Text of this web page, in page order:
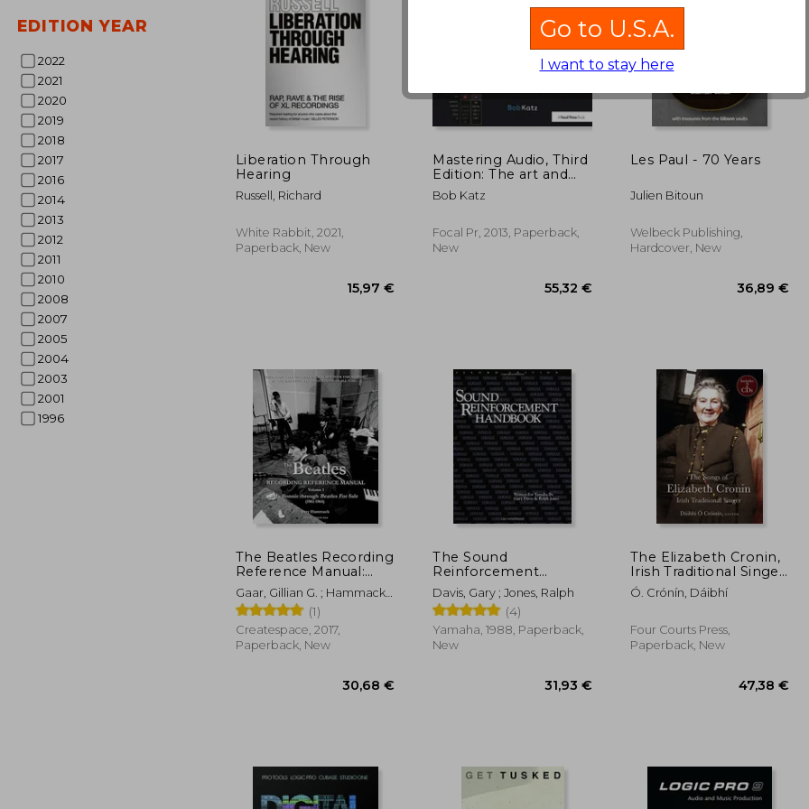
EDITION YEAR
2022
2021
2020
2019
2018
2017
2016
2014
2013
2012
2011
2010
2008
2007
2005
2004
2003
2001
1996
47,69 € 36,89 €
Liberation Through
Hearing
Russell, Richard
White Rabbit, 2021,
Paperback, New
Mastering Audio, Third
Edition: The art and
the Science (Livre sur
la mu)
Bob Katz
Focal Pr, 2013, Paperback,
New
Les Paul - 70 Years
Julien Bitoun
Welbeck Publishing,
Hardcover, New
The Beatles Recording
Reference Manual:
Volume 1: My Bonnie
Through Beatles for
Sale (1961-1964)
(Beatles Recording
Reference Manuals)
Gaar, Gillian G. ; Hammack,
Jerry
(1)
Createspace, 2017,
Paperback, New
The Sound
Reinforcement
Handbook - Second
Edition
Davis, Gary ; Jones, Ralph
(4)
Yamaha, 1988, Paperback,
New
The Elizabeth Cronin,
Irish Traditional Singer:
The Complete Song
Collection
Ó. Crónín, Dáibhí
Four Courts Press,
Paperback, New
Go to U.S.A.
I want to stay here